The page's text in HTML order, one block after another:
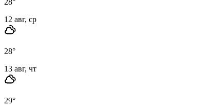
12 авг, ср
28°
13 авг, чт
29°